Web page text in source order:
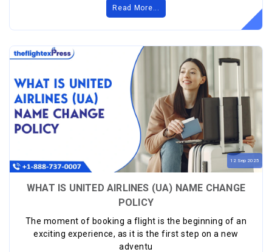
Read More...
12 Sep 2025
WHAT IS UNITED AIRLINES (UA) NAME CHANGE
POLICY
The moment of booking a flight is the beginning of an
exciting experience, as it is the first step on a new
adventu